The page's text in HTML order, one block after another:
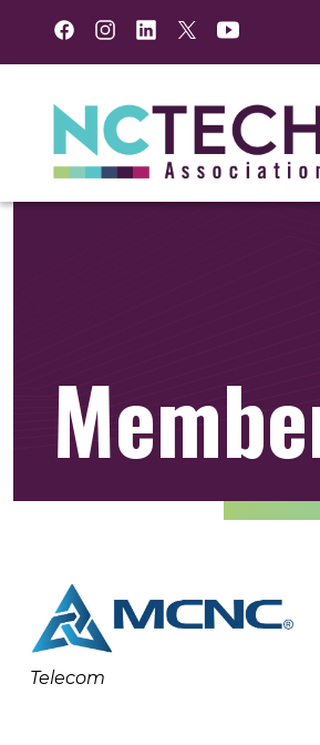
Facebook
Instagram
LinkedIn
TwitterYouTube
Categories
Telecom